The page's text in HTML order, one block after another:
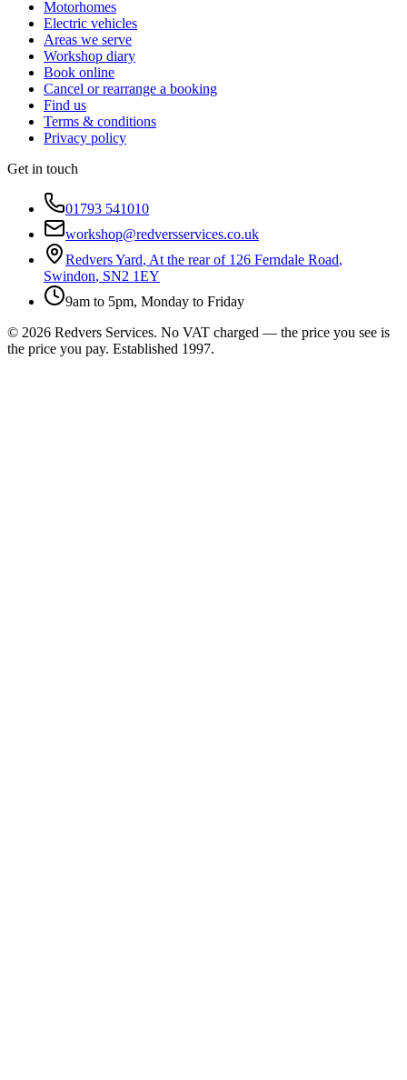
Motorhomes
Electric vehicles
Areas we serve
Workshop diary
Book online
Cancel or rearrange a booking
Find us
Terms & conditions
Privacy policy
Get in touch
01793 541010
workshop@redversservices.co.uk
Redvers Yard, At the rear of 126 Ferndale Road,
Swindon, SN2 1EY
9am to 5pm, Monday to Friday
© 2026 Redvers Services. No VAT charged — the price you see is
the price you pay. Established 1997.